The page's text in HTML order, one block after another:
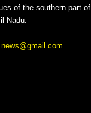
of the southern part of
Nadu.